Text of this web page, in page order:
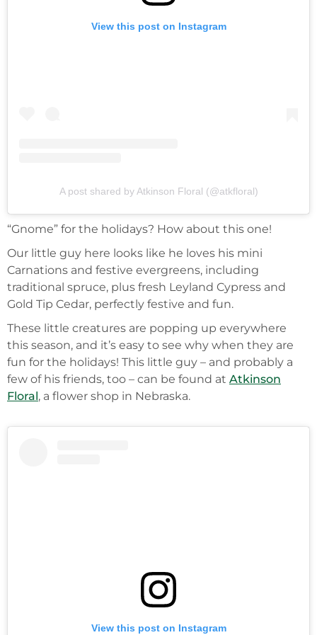
View this post on Instagram
A post shared by Atkinson Floral (@atkfloral)
“Gnome” for the holidays? How about this one!
Our little guy here looks like he loves his mini
Carnations and festive evergreens, including
traditional spruce, plus fresh Leyland Cypress and
Gold Tip Cedar, perfectly festive and fun.
These little creatures are popping up everywhere
this season, and it’s easy to see why when they are
fun for the holidays! This little guy – and probably a
few of his friends, too – can be found at Atkinson
Floral, a flower shop in Nebraska.
View this post on Instagram